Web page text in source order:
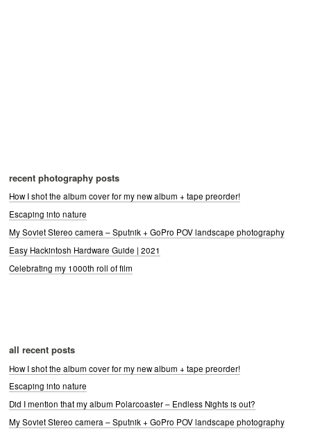
recent photography posts
How I shot the album cover for my new album + tape preorder!
Escaping into nature
My Soviet Stereo camera – Sputnik + GoPro POV landscape photography
Easy Hackintosh Hardware Guide | 2021
Celebrating my 1000th roll of film
all recent posts
How I shot the album cover for my new album + tape preorder!
Escaping into nature
Did I mention that my album Polarcoaster – Endless Nights is out?
My Soviet Stereo camera – Sputnik + GoPro POV landscape photography